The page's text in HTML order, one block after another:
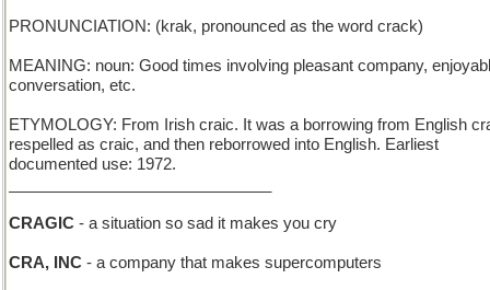
PRONUNCIATION: (krak, pronounced as the word crack)
MEANING: noun: Good times involving pleasant company,
conversation, etc.
ETYMOLOGY: From Irish craic. It was a borrowing from English
respelled as craic, and then reborrowed into English. Earliest
documented use: 1972.
CRAGIC - a situation so sad it makes you cry
CRA, INC - a company that makes supercomputers